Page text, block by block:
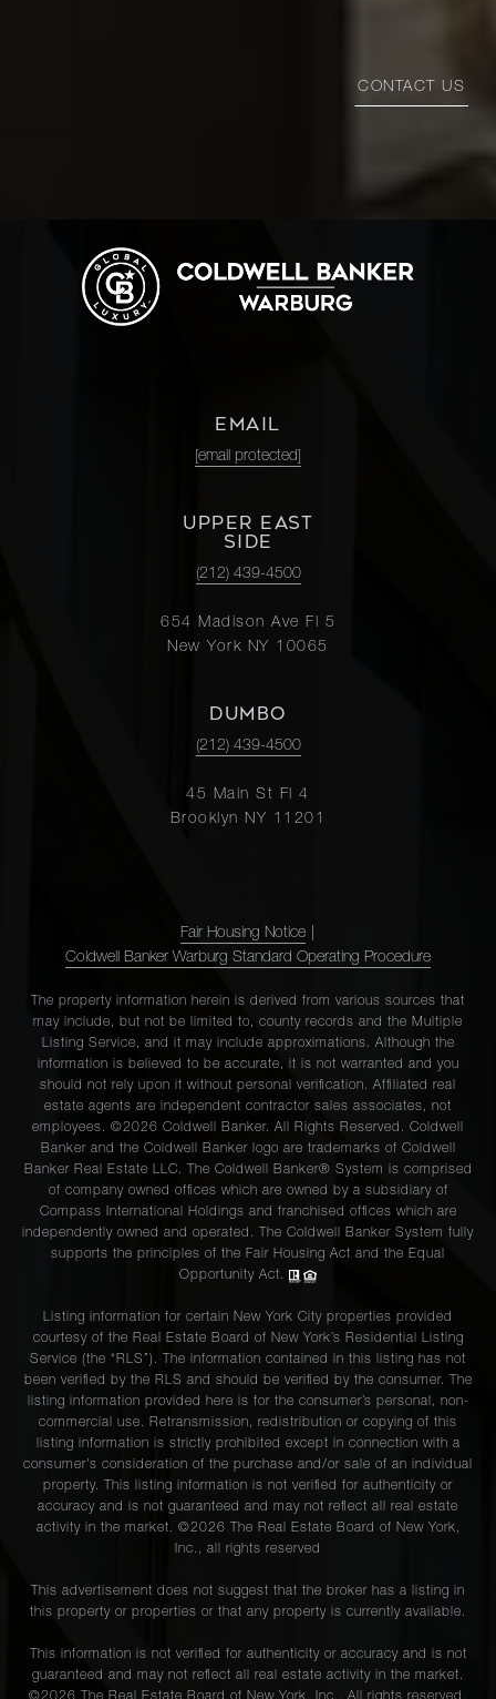
CONTACT US
EMAIL
[email protected]
UPPER EAST
SIDE
(212) 439-4500
654 Madison Ave Fl 5
New York NY 10065
DUMBO
(212) 439-4500
45 Main St Fl 4
Brooklyn NY 11201
Fair Housing Notice
Coldwell Banker Warburg Standard Operating Procedure
The property information herein is derived from various sources that
may include, but not be limited to, county records and the Multiple
Listing Service, and it may include approximations. Although the
information is believed to be accurate, it is not warranted and you
should not rely upon it without personal verification. Affiliated real
estate agents are independent contractor sales associates, not
employees. ©2026 Coldwell Banker. All Rights Reserved. Coldwell
Banker and the Coldwell Banker logo are trademarks of Coldwell
Banker Real Estate LLC. The Coldwell Banker® System is comprised
of company owned offices which are owned by a subsidiary of
Compass International Holdings and franchised offices which are
independently owned and operated. The Coldwell Banker System fully
supports the principles of the Fair Housing Act and the Equal
Opportunity Act.
Listing information for certain New York City properties provided
courtesy of the Real Estate Board of New York’s Residential Listing
Service (the “RLS”). The information contained in this listing has not
been verified by the RLS and should be verified by the consumer. The
listing information provided here is for the consumer’s personal, non-
commercial use. Retransmission, redistribution or copying of this
listing information is strictly prohibited except in connection with a
consumer's consideration of the purchase and/or sale of an individual
property. This listing information is not verified for authenticity or
accuracy and is not guaranteed and may not reflect all real estate
activity in the market. ©2026 The Real Estate Board of New York,
Inc., all rights reserved
This advertisement does not suggest that the broker has a listing in
this property or properties or that any property is currently available.
This information is not verified for authenticity or accuracy and is not
guaranteed and may not reflect all real estate activity in the market.